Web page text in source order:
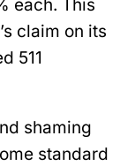
each. This
’s claim on its
511
shaming
standard